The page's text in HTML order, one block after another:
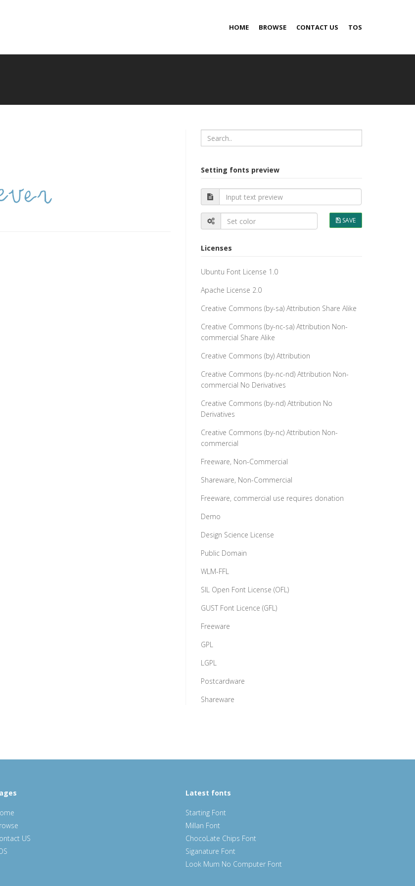
HOME BROWSE CONTACT US TOS
Setting fonts preview
SAVE
Licenses
Ubuntu Font License 1.0
Apache License 2.0
Creative Commons (by-sa) Attribution Share Alike
Creative Commons (by-nc-sa) Attribution Non-
commercial Share Alike
Creative Commons (by) Attribution
Creative Commons (by-nc-nd) Attribution Non-
commercial No Derivatives
Creative Commons (by-nd) Attribution No
Derivatives
Creative Commons (by-nc) Attribution Non-
commercial
Freeware, Non-Commercial
Shareware, Non-Commercial
Freeware, commercial use requires donation
Demo
Design Science License
Public Domain
WLM-FFL
SIL Open Font License (OFL)
GUST Font Licence (GFL)
Freeware
GPL
LGPL
Postcardware
Shareware
US
Latest fonts
Starting Font
Millan Font
ChocoLate Chips Font
Siganature Font
Look Mum No Computer Font